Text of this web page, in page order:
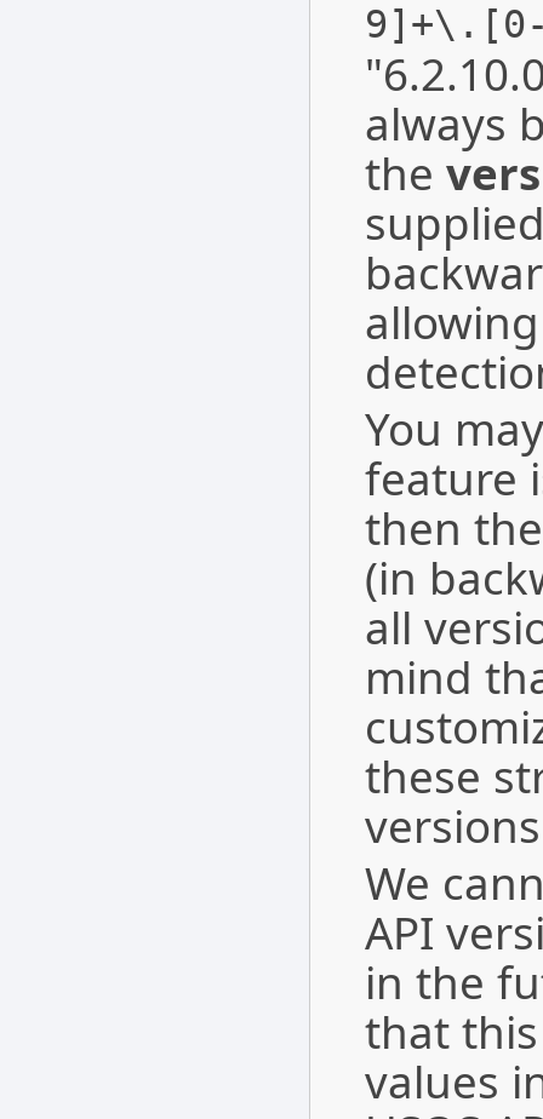
always
the
You
feature
then
(in
all
mind
these
We
API
in the
that
values